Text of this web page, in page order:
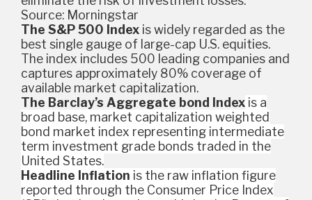
Source: Morningstar
The S&P 500 Index is widely regarded as the
best single gauge of large-cap U.S. equities.
The index includes 500 leading companies and
captures approximately 80% coverage of
available market capitalization.
The Barclay’s Aggregate bond Index is a
broad base, market capitalization weighted
bond market index representing intermediate
term investment grade bonds traded in the
United States.
Headline Inflation is the raw inflation figure
reported through the Consumer Price Index